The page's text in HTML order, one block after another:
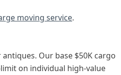
moving service.
Our base $50K cargo
on individual high-value